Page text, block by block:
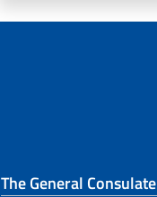
The General Consulate